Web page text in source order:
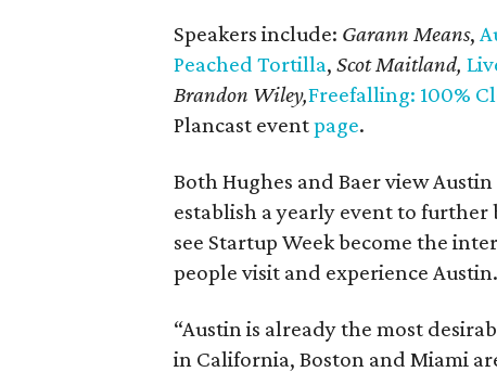
Speakers include: Garann Means,
Peached Tortilla, Scot Maitland,
Brandon Wiley,Freefalling: 100%
Plancast eventpage.
Both Hughes and Baer view
establish a yearly event to
see Startup Week become the
people visit and experience Austin.
“Austin is already the most
in California, Boston and Miami